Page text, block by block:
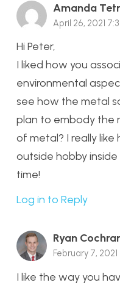
Amanda
April 26, 2021
Hi Peter,
I liked how you
environmental
see how the metal
plan to embody the
of metal? I really
outside hobby
time!
Log in to Reply
Ryan
February 7,
I like the way you